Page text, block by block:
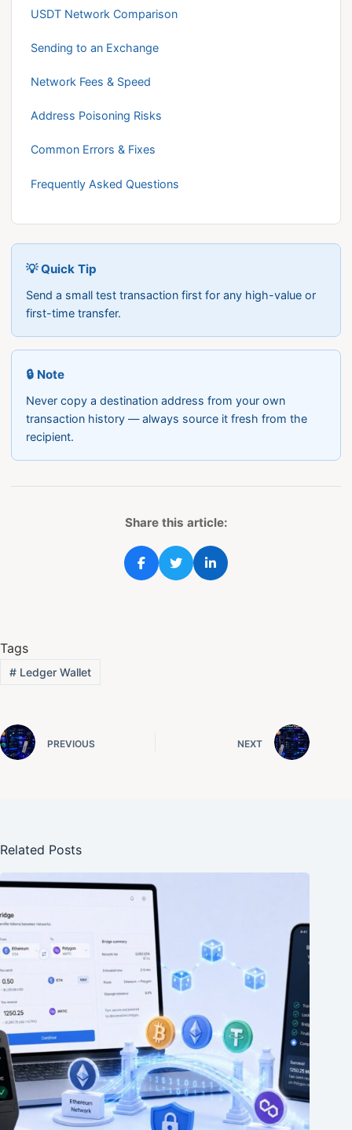
USDT Network Comparison
Sending to an Exchange
Network Fees & Speed
Address Poisoning Risks
Common Errors & Fixes
Frequently Asked Questions
💡 Quick Tip
Send a small test transaction first for any high-value or
first-time transfer.
🔒 Note
Never copy a destination address from your own
transaction history — always source it fresh from the
recipient.
Share this article:
Tags
#Ledger Wallet
PREVIOUS NEXT
Related Posts